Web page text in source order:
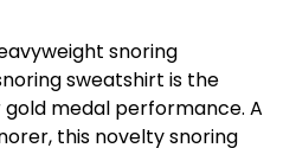
snoring
sweatshirt is the
medal performance. A
this novelty snoring